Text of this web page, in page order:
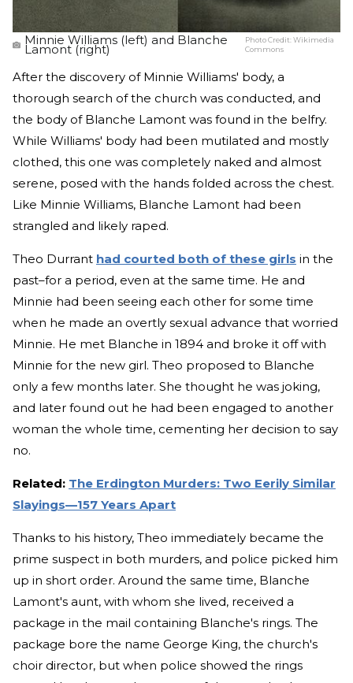
Minnie Williams (left) and Blanche
Lamont (right)
Photo Credit:Wikimedia
Commons
After the discovery of Minnie Williams' body, a
thorough search of the church was conducted, and
the body of Blanche Lamont was found in the belfry.
While Williams' body had been mutilated and mostly
clothed, this one was completely naked and almost
serene, posed with the hands folded across the chest.
Like Minnie Williams, Blanche Lamont had been
strangled and likely raped.
Theo Durrant had courted both of these girls in the
past–for a period, even at the same time. He and
Minnie had been seeing each other for some time
when he made an overtly sexual advance that worried
Minnie. He met Blanche in 1894 and broke it off with
Minnie for the new girl. Theo proposed to Blanche
only a few months later. She thought he was joking,
and later found out he had been engaged to another
woman the whole time, cementing her decision to say
no.
Related: The Erdington Murders: Two Eerily Similar
Slayings—157 Years Apart
Thanks to his history, Theo immediately became the
prime suspect in both murders, and police picked him
up in short order. Around the same time, Blanche
Lamont's aunt, with whom she lived, received a
package in the mail containing Blanche's rings. The
package bore the name George King, the church's
choir director, but when police showed the rings